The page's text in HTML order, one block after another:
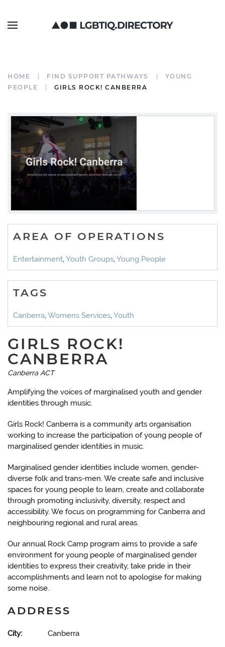
HOME FIND SUPPORT PATHWAYS
YOUNG
PEOPLE
GIRLS ROCK! CANBERRA
AREA OF OPERATIONS
Entertainment,Youth Groups,Young People
TAGS
Canberra,Womens Services,Youth
GIRLS ROCK!
CANBERRA
Canberra ACT
Amplifying the voices of marginalised youth and gender
identities through music.
Girls Rock! Canberra is a community arts organisation
working to increase the participation of young people of
marginalised gender identities in music.
Marginalised gender identities include women, gender-
diverse folk and trans-men. We create safe and inclusive
spaces for young people to learn, create and collaborate
through promoting inclusivity, diversity, respect and
accessibility. We focus on programming for Canberra and
neighbouring regional and rural areas.
Our annual Rock Camp program aims to provide a safe
environment for young people of marginalised gender
identities to express their creativity, take pride in their
accomplishments and learn not to apologise for making
some noise.
ADDRESS
City: Canberra